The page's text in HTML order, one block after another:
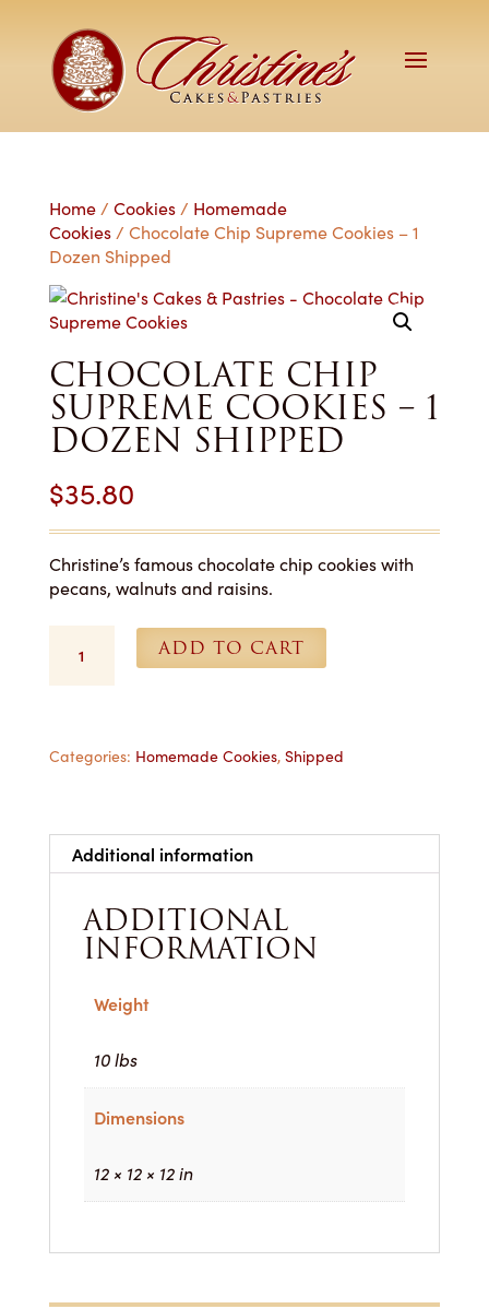
Home/ Cookies/ Homemade
Cookies/ Chocolate Chip Supreme Cookies – 1
Dozen Shipped
CHOCOLATE CHIP
SUPREME COOKIES – 1
DOZEN SHIPPED
$35.80
Christine’s famous chocolate chip cookies with
pecans, walnuts and raisins.
Chip
1
quantity
ADD TO CART
Categories: Homemade Cookies, Shipped
Additional information
ADDITIONAL
INFORMATION
Weight
10 lbs
Dimensions
12 × 12 × 12 in